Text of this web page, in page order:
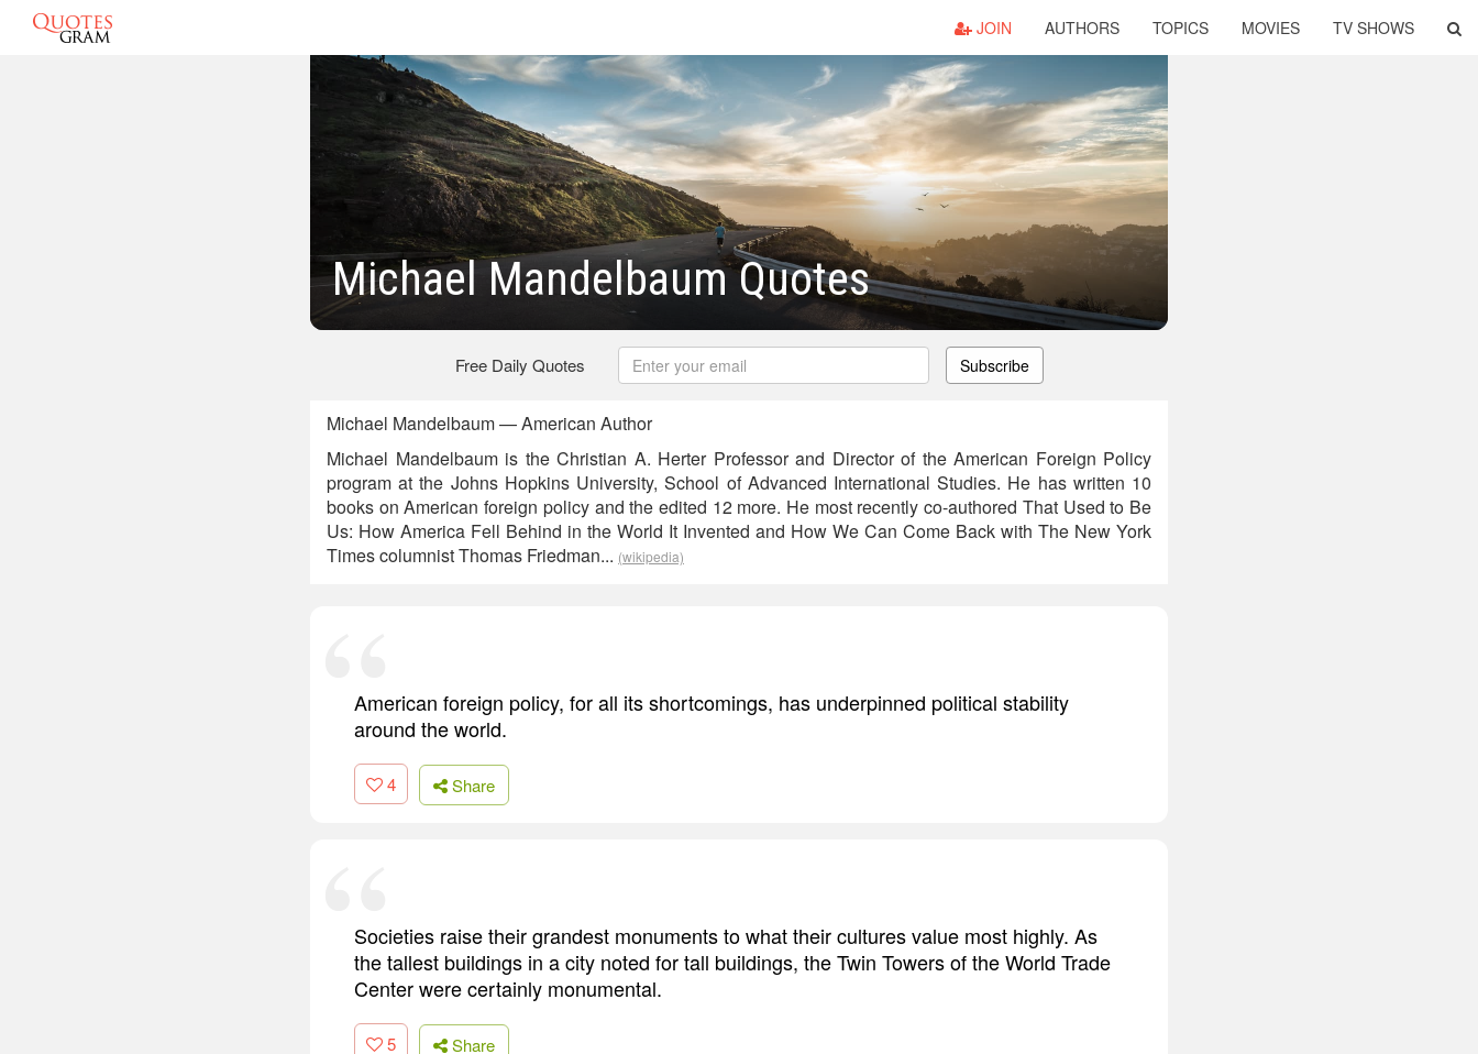
JOIN AUTHORS TOPICS MOVIES TV SHOWS
Michael Mandelbaum Quotes
Free Daily Quotes Subscribe
Michael Mandelbaum — American Author
Michael Mandelbaum is the Christian A. Herter Professor and Director of the American Foreign Policy
program at the Johns Hopkins University, School of Advanced International Studies. He has written 10
books on American foreign policy and the edited 12 more. He most recently co-authored That Used to Be
Us: How America Fell Behind in the World It Invented and How We Can Come Back with The New York
Times columnist Thomas Friedman... (wikipedia)
American foreign policy, for all its shortcomings, has underpinned political stability
around the world.
4 Share
Societies raise their grandest monuments to what their cultures value most highly. As
the tallest buildings in a city noted for tall buildings, the Twin Towers of the World Trade
Center were certainly monumental.
5 Share